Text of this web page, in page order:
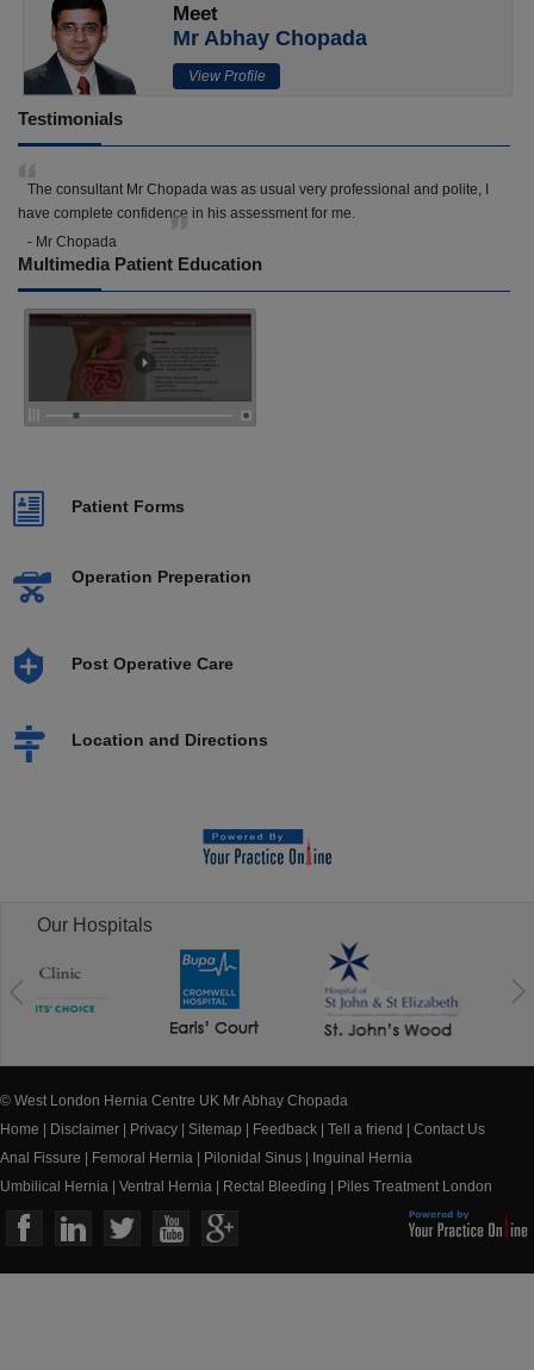
Meet
Mr Abhay Chopada
View Profile
Testimonials
The consultant Mr Chopada was as usual very professional and polite, I
have complete confidence in his assessment for me.
- Mr Chopada
Multimedia Patient Education
Patient Forms
Operation Preperation
Post Operative Care
Location and Directions
Our Hospitals
© West London Hernia Centre UK Mr Abhay Chopada
Home
Disclaimer Privacy Sitemap Feedback Tell a friend
Contact Us
Anal Fissure
Femoral Hernia Pilonidal Sinus
Inguinal Hernia
Umbilical Hernia
Ventral Hernia Rectal Bleeding Piles Treatment London